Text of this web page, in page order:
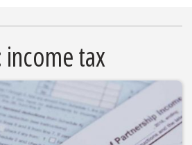
income tax